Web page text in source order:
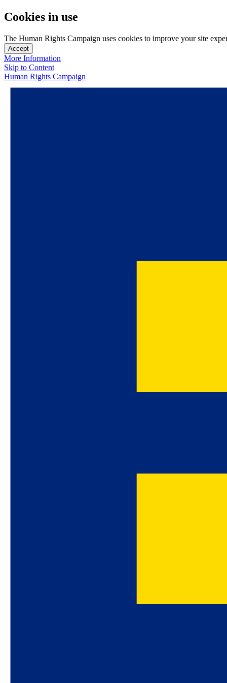
Cookies in use
The Human Rights Campaign uses cookies to improve your site
Accept
More Information
Skip to Content
Human Rights Campaign